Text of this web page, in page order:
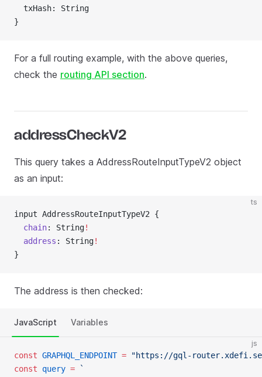
  txHash: String
}
For a full routing example, with the above queries,
check the routing API section.
addressCheckV2
This query takes a AddressRouteInputTypeV2 object
as an input:
ts
input AddressRouteInputTypeV2 {
  chain
: String!
  address
: String!
}
The address is then checked:
JavaScript Variables
js
const GRAPHQL_ENDPOINT = "https://gql-
const query = `